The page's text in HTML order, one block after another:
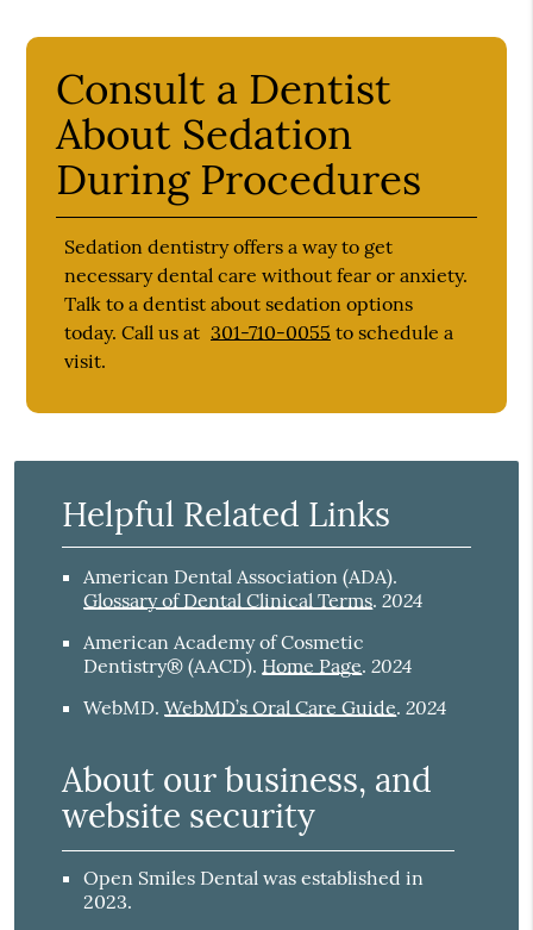
Consult a Dentist
About Sedation
During Procedures
Sedation dentistry offers a way to get
necessary dental care without fear or anxiety.
Talk to a dentist about sedation options
today. Call us at 301-710-0055 to schedule a
visit.
Helpful Related Links
American Dental Association (ADA).
Glossary of Dental Clinical Terms.2024
American Academy of Cosmetic
Dentistry® (AACD). Home Page.2024
WebMD.WebMD’s Oral Care Guide.2024
About our business, and
website security
Open Smiles Dental was established in
2023.